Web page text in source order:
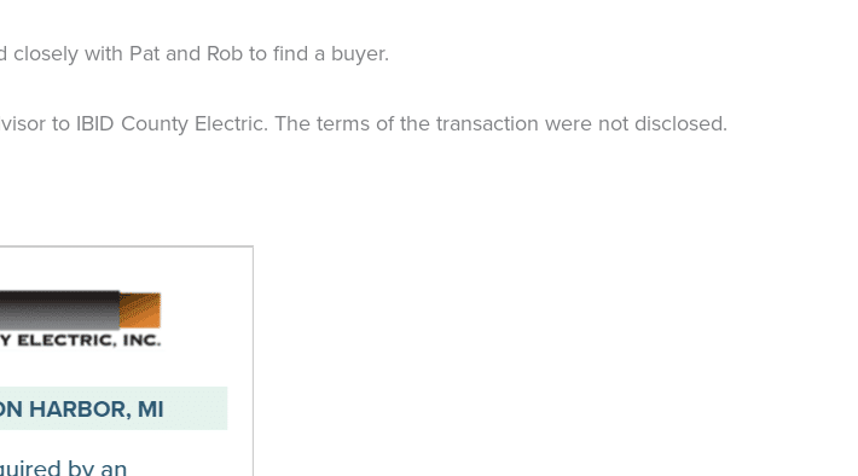
with Pat and Rob to find a buyer.
to IBID County Electric. The terms of the transaction were not disclosed.